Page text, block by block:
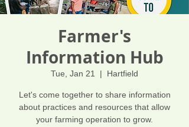
Farmer's
Information Hub
Tue, Jan 21
  |
Hartfield
Let's come together to share information
about practices and resources that allow
your farming operation to grow.